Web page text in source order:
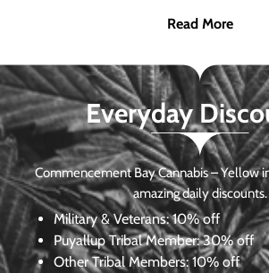
Read More
Everyday
Commencement Bay Cannabis – Yellow
amazing daily discounts.
Military & Veterans:10% off
Puyallup Tribal Member:30% off
Other Tribal Members: 10% off